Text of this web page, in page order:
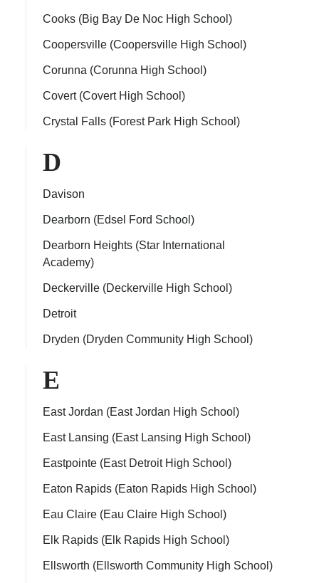
Cooks (Big Bay De Noc High School)
Coopersville (Coopersville High School)
Corunna (Corunna High School)
Covert (Covert High School)
Crystal Falls (Forest Park High School)
D
Davison
Dearborn (Edsel Ford School)
Dearborn Heights (Star International
Academy)
Deckerville (Deckerville High School)
Detroit
Dryden (Dryden Community High School)
E
East Jordan (East Jordan High School)
East Lansing (East Lansing High School)
Eastpointe (East Detroit High School)
Eaton Rapids (Eaton Rapids High School)
Eau Claire (Eau Claire High School)
Elk Rapids (Elk Rapids High School)
Ellsworth (Ellsworth Community High School)